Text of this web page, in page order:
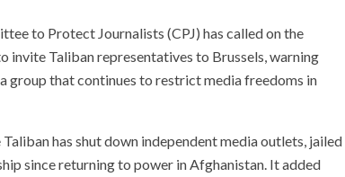
to Protect Journalists (CPJ) has called on the
invite Taliban representatives to Brussels, warning
group that continues to restrict media freedoms in
has shut down independent media outlets, jailed
since returning to power in Afghanistan. It added